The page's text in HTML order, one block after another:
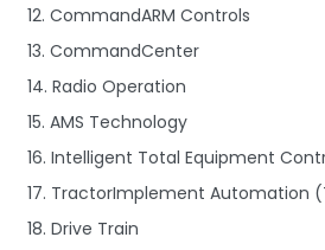
12. CommandARM Controls
13. CommandCenter
14. Radio Operation
15. AMS Technology
16. Intelligent Total Equipment
17. TractorImplement Automation
18. Drive Train